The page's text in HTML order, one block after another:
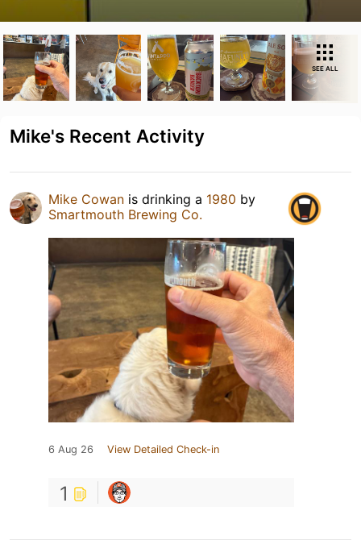
SEE ALL
Mike's Recent Activity
Mike Cowan is drinking a 1980 by
Smartmouth Brewing Co.
6 Aug 26 View Detailed Check-in
1